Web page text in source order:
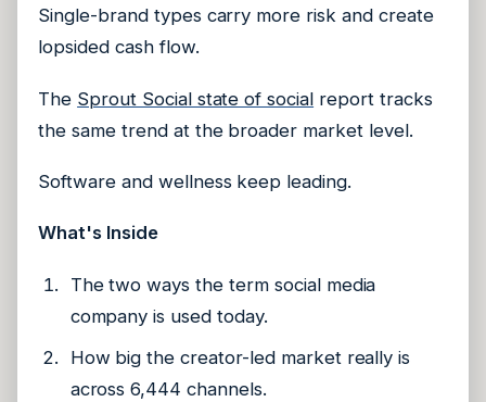
Single-brand types carry more risk and create
lopsided cash flow.
The Sprout Social state of social report tracks
the same trend at the broader market level.
Software and wellness keep leading.
What's Inside
The two ways the term social media
company is used today.
How big the creator-led market really is
across 6,444 channels.